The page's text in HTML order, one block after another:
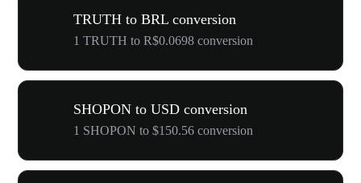
TRUTH to BRL conversion
1 TRUTH to R$0.0698 conversion
SHOPON to USD conversion
1 SHOPON to $150.56 conversion